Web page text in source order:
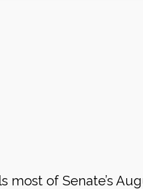
most of Senate’s